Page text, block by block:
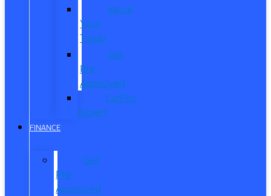
Value
Your
Trade
Get
Pre-
Approved
CarPro
Expert
FINANCE
Get
Pre-
Approved